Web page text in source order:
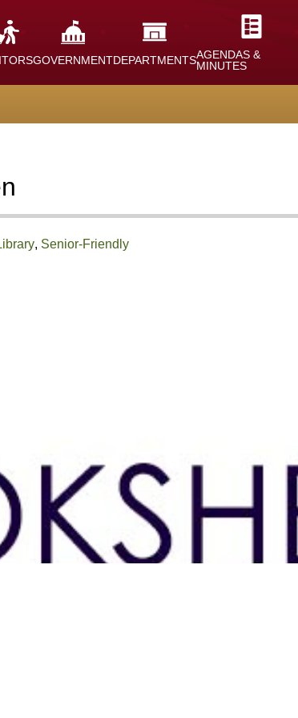
GOVERNMENTDEPARTMENTSAGENDAS &
MINUTES
, Senior-Friendly